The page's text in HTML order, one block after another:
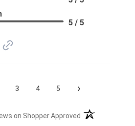
5 / 5
3 4 5 ›
on Shopper Approved (opens in a new